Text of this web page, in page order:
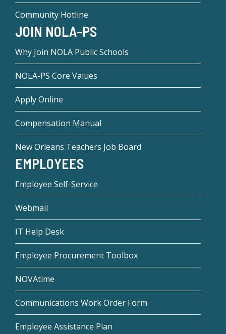
Community Hotline
JOIN NOLA-PS
Why Join NOLA Public Schools
NOLA-PS Core Values
Apply Online
Compensation Manual
New Orleans Teachers Job Board
EMPLOYEES
Employee Self-Service
Webmail
IT Help Desk
Employee Procurement Toolbox
NOVAtime
Communications Work Order Form
Employee Assistance Plan